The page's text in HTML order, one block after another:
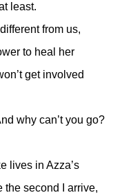
least.
from us,
to heal her
get involved
why can’t you go?
lives in Azza’s
the second I arrive,